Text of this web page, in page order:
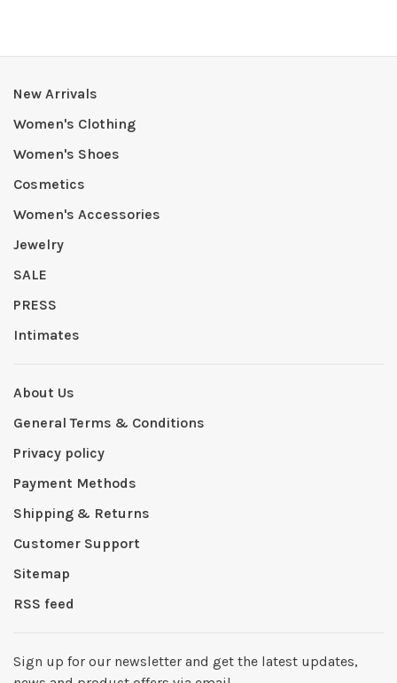
New Arrivals
Women's Clothing
Women's Shoes
Cosmetics
Women's Accessories
Jewelry
SALE
PRESS
Intimates
About Us
General Terms & Conditions
Privacy policy
Payment Methods
Shipping & Returns
Customer Support
Sitemap
RSS feed
Sign up for our newsletter and get the latest updates,